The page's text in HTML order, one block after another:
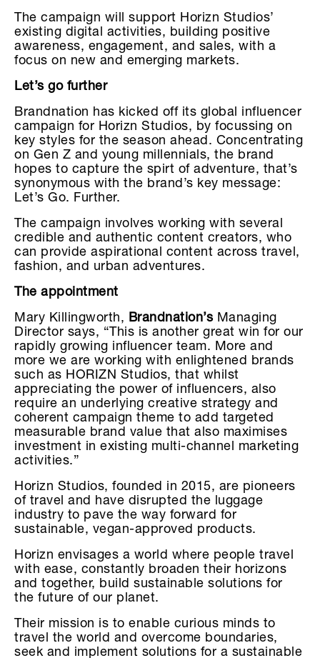
The campaign will support Horizn Studios’
existing digital activities, building positive
awareness, engagement, and sales, with a
focus on new and emerging markets.
Let’s go further
Brandnation has kicked off its global influencer
campaign for Horizn Studios, by focussing on
key styles for the season ahead. Concentrating
on Gen Z and young millennials, the brand
hopes to capture the spirt of adventure, that’s
synonymous with the brand’s key message:
Let’s Go. Further.
The campaign involves working with several
credible and authentic content creators, who
can provide aspirational content across travel,
fashion, and urban adventures.
The appointment
Mary Killingworth, Brandnation’sManaging
Director says, “This is another great win for our
rapidly growing influencer team. More and
more we are working with enlightened brands
such as HORIZN Studios, that whilst
appreciating the power of influencers, also
require an underlying creative strategy and
coherent campaign theme to add targeted
measurable brand value that also maximises
investment in existing multi-channel marketing
activities.”
Horizn Studios, founded in 2015, are pioneers
of travel and have disrupted the luggage
industry to pave the way forward for
sustainable, vegan-approved products.
Horizn envisages a world where people travel
with ease, constantly broaden their horizons
and together, build sustainable solutions for
the future of our planet.
Their mission is to enable curious minds to
travel the world and overcome boundaries,
seek and implement solutions for a sustainable